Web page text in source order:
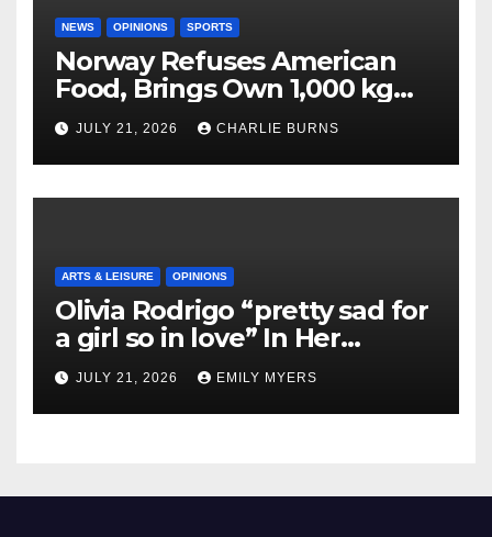
NEWS OPINIONS SPORTS
Norway Refuses American
Food, Brings Own 1,000 kg
Shipment
JULY 21, 2026 CHARLIE BURNS
ARTS & LEISURE OPINIONS
Olivia Rodrigo “pretty sad for
a girl so in love” In Her
Newest Album
JULY 21, 2026 EMILY MYERS